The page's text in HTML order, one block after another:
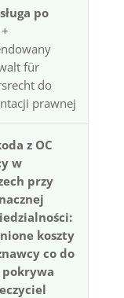
po
+
für
do
prawnej
z OC
w
przy
koszty
co do
pokrywa